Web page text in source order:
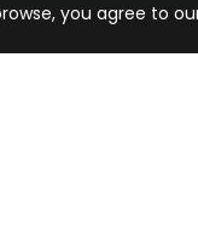
you agree to